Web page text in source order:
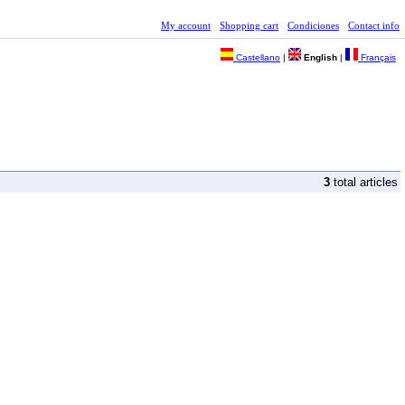
My account Shopping cart Condiciones Contact info
Castellano | English | Français
3 total articles